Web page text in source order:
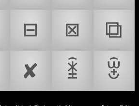
⊟ ⊠
⧉
✘ ꁦ ꂂ